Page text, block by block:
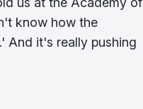
know how the
And it's really pushing